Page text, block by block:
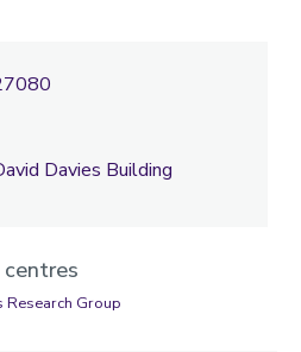
Davies Building
centres
Group